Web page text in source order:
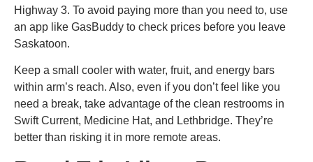
Highway 3. To avoid paying more than you need to, use
an app like GasBuddy to check prices before you leave
Saskatoon.
Keep a small cooler with water, fruit, and energy bars
within arm’s reach. Also, even if you don’t feel like you
need a break, take advantage of the clean restrooms in
Swift Current, Medicine Hat, and Lethbridge. They’re
better than risking it in more remote areas.